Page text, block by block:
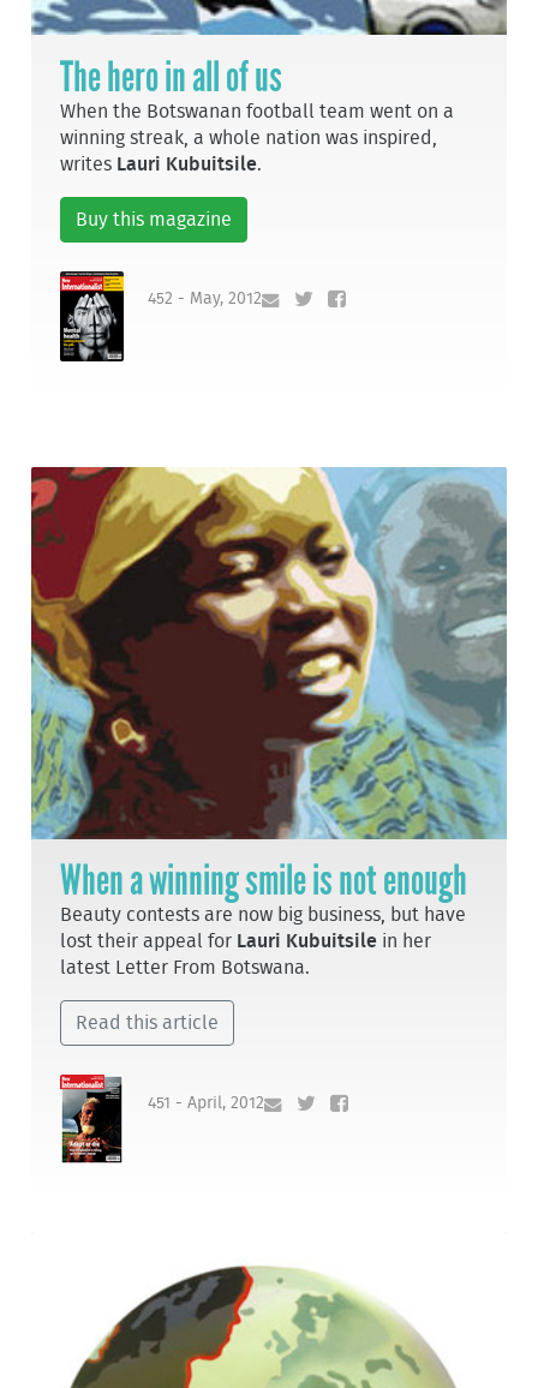
The hero in all of us
When the Botswanan football team went on a
winning streak, a whole nation was inspired,
writes Lauri Kubuitsile.
Buy this magazine
452 - May, 2012
When a winning smile is not enough
Beauty contests are now big business, but have
lost their appeal for Lauri Kubuitsile in her
latest Letter From Botswana.
Read this article
451 - April, 2012